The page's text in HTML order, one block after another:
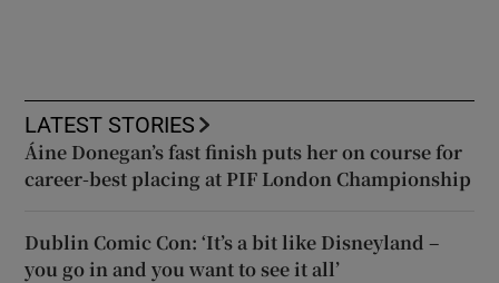
LATEST STORIES
Áine Donegan’s fast finish puts her on course for
career-best placing at PIF London Championship
Dublin Comic Con: ‘It’s a bit like Disneyland –
you go in and you want to see it all’